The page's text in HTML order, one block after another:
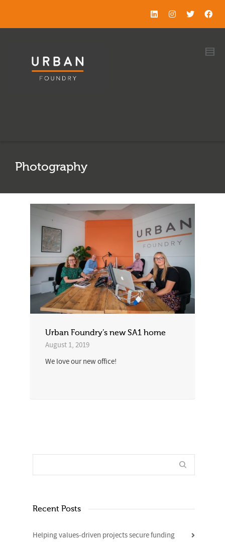
Photography
Urban Foundry’s new SA1 home
August 1, 2019
We love our new office!
Recent Posts
Helping values-driven projects secure funding